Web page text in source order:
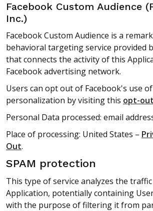
Facebook Custom Audience
Inc.)
Facebook Custom Audience is a
behavioral targeting service provided
that connects the activity of this
Facebook advertising network.
Users can opt out of Facebook's use
personalization by visiting this opt-
Personal Data processed: email
Place of processing: United States –
Out.
SPAM protection
This type of service analyzes the
Application, potentially containing
with the purpose of filtering it from